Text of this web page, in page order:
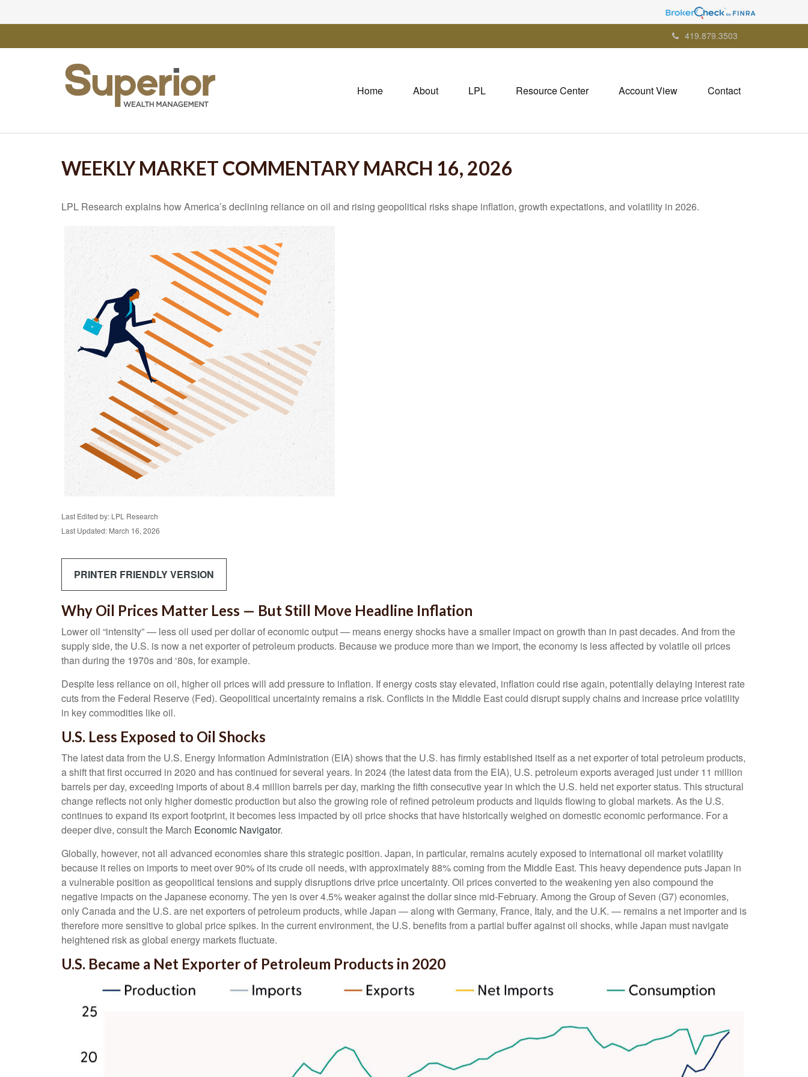
419.879.3503
Home About LPL Resource Center Account View Contact
WEEKLY MARKET COMMENTARY MARCH 16, 2026
LPL Research explains how America’s declining reliance on oil and rising geopolitical risks shape inflation, growth expectations, and volatility in 2026.
Last Edited by: LPL Research
Last Updated: March 16, 2026
PRINTER FRIENDLY VERSION
Why Oil Prices Matter Less — But Still Move Headline Inflation
Lower oil “intensity” — less oil used per dollar of economic output — means energy shocks have a smaller impact on growth than in past decades. And from the
supply side, the U.S. is now a net exporter of petroleum products. Because we produce more than we import, the economy is less affected by volatile oil prices
than during the 1970s and ‘80s, for example.
Despite less reliance on oil, higher oil prices will add pressure to inflation. If energy costs stay elevated, inflation could rise again, potentially delaying interest rate
cuts from the Federal Reserve (Fed). Geopolitical uncertainty remains a risk. Conflicts in the Middle East could disrupt supply chains and increase price volatility
in key commodities like oil.
U.S. Less Exposed to Oil Shocks
The latest data from the U.S. Energy Information Administration (EIA) shows that the U.S. has firmly established itself as a net exporter of total petroleum products,
a shift that first occurred in 2020 and has continued for several years. In 2024 (the latest data from the EIA), U.S. petroleum exports averaged just under 11 million
barrels per day, exceeding imports of about 8.4 million barrels per day, marking the fifth consecutive year in which the U.S. held net exporter status. This structural
change reflects not only higher domestic production but also the growing role of refined petroleum products and liquids flowing to global markets. As the U.S.
continues to expand its export footprint, it becomes less impacted by oil price shocks that have historically weighed on domestic economic performance. For a
deeper dive, consult the March Economic Navigator.
Globally, however, not all advanced economies share this strategic position. Japan, in particular, remains acutely exposed to international oil market volatility
because it relies on imports to meet over 90% of its crude oil needs, with approximately 88% coming from the Middle East. This heavy dependence puts Japan in
a vulnerable position as geopolitical tensions and supply disruptions drive price uncertainty. Oil prices converted to the weakening yen also compound the
negative impacts on the Japanese economy. The yen is over 4.5% weaker against the dollar since mid-February. Among the Group of Seven (G7) economies,
only Canada and the U.S. are net exporters of petroleum products, while Japan — along with Germany, France, Italy, and the U.K. — remains a net importer and is
therefore more sensitive to global price spikes. In the current environment, the U.S. benefits from a partial buffer against oil shocks, while Japan must navigate
heightened risk as global energy markets fluctuate.
U.S. Became a Net Exporter of Petroleum Products in 2020